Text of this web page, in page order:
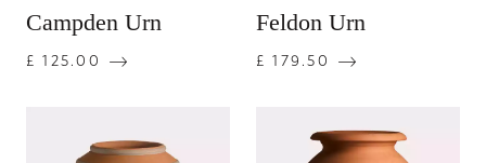
Campden Urn
£ 125.00
Feldon Urn
£ 179.50